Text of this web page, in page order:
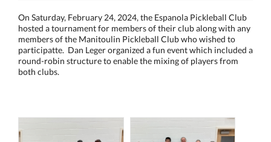
On Saturday, February 24, 2024, the Espanola Pickleball Club
hosted a tournament for members of their club along with any
members of the Manitoulin Pickleball Club who wished to
participatte. Dan Leger organized a fun event which included a
round-robin structure to enable the mixing of players from
both clubs.